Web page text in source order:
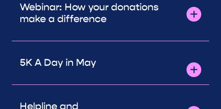
Webinar: How your donations
make a difference
5K A Day in May
Helpline and